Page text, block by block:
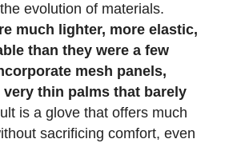
evolution of materials.
much lighter, more elastic,
than they were a few
mesh panels,
thin palms that barely
is a glove that offers much
sacrificing comfort, even